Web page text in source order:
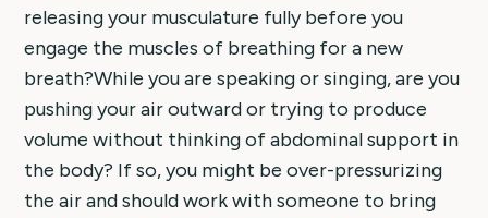
releasing your musculature fully before you
engage the muscles of breathing for a new
breath?While you are speaking or singing, are you
pushing your air outward or trying to produce
volume without thinking of abdominal support in
the body? If so, you might be over-pressurizing
the air and should work with someone to bring